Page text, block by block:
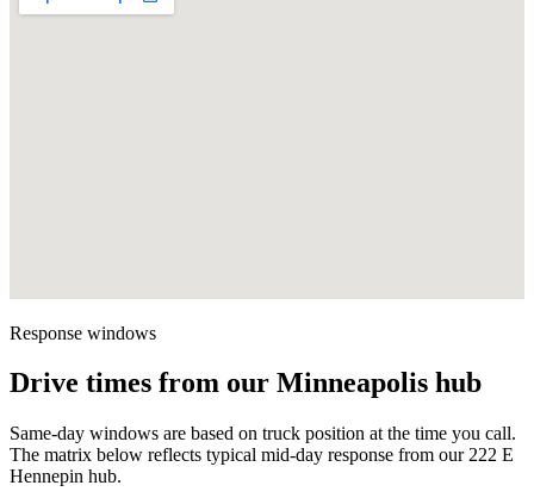
Response windows
Drive times from our Minneapolis hub
Same-day windows are based on truck position at the time you call.
The matrix below reflects typical mid-day response from our 222 E
Hennepin hub.